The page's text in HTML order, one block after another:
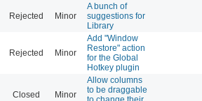
Rejected Minor
A bunch of
suggestions for
Library
Rejected Minor
Add "Window
Restore" action
for the Global
Hotkey plugin
Closed Minor
Allow columns
to be draggable